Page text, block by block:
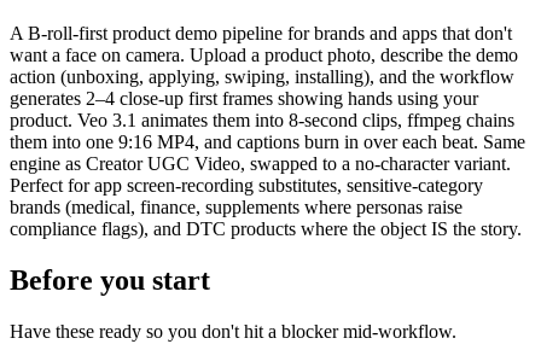
A B-roll-first product demo pipeline for brands and apps that don't
want a face on camera. Upload a product photo, describe the demo
action (unboxing, applying, swiping, installing), and the workflow
generates 2–4 close-up first frames showing hands using your
product. Veo 3.1 animates them into 8-second clips, ffmpeg chains
them into one 9:16 MP4, and captions burn in over each beat. Same
engine as Creator UGC Video, swapped to a no-character variant.
Perfect for app screen-recording substitutes, sensitive-category
brands (medical, finance, supplements where personas raise
compliance flags), and DTC products where the object IS the story.
Before you start
Have these ready so you don't hit a blocker mid-workflow.